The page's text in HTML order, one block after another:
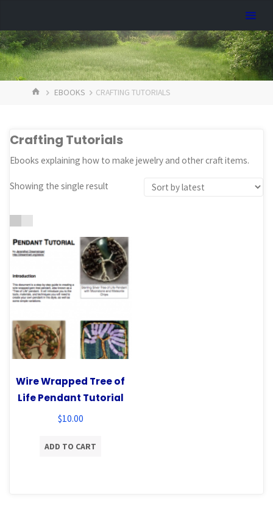
content
HOMEEBOOKS CRAFTING TUTORIALS
Crafting Tutorials
Ebooks explaining how to make jewelry and other craft items.
Showing the single result
Wire Wrapped Tree of
Life Pendant Tutorial
$10.00
ADD TO CART